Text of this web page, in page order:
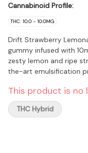
Cannabinoid Profile:
THC: 10.0 - 10.0MG
Drift Strawberry
gummy infused with
zesty lemon and ripe
the-art emulsification
This product is no
THC Hybrid